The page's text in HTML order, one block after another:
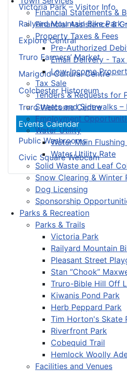
Financial Statements &
Financial Assistance &
Property Taxes & Fees
Pre-Authorized
Email Delivery -
Low-Income
Tax Sale
Tenders & Requests for
Streets and Sidewalks
Employment
Water Utility
Water Main
Water Utility Rate
Solid Waste and Leaf
Snow Clearing & Winter
Dog Licensing
Sponsorship
Parks & Recreation
Parks & Trails
Victoria Park
Railyard Mountain
Pleasant Street
Stan “Chook”
Truro-Bible Hill Off
Kiwanis Pond Park
Herb Peppard Park
Tim Horton's Skate
Riverfront Park
Cobequid Trail
Hemlock Woolly
Facilities and Venues
Victoria Park – Visitor Info
Railyard Mountain Bike Park
Explore Central
Truro Farmers’ Market
Marigold Cultural Centre
Colchester Historeum
Truro Welcome Centre
Events Calendar
Public Washrooms
Civic Square Webcam